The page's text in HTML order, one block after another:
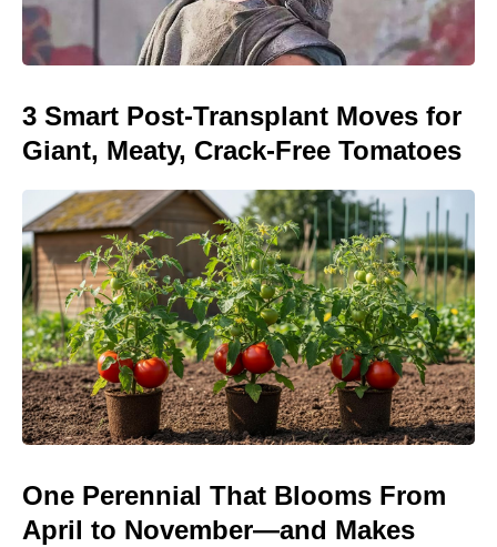
3 Smart Post-Transplant Moves for
Giant, Meaty, Crack-Free Tomatoes
One Perennial That Blooms From
April to November—and Makes